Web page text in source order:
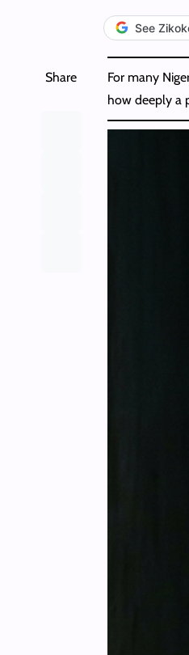
See
Share
For many
how deeply a